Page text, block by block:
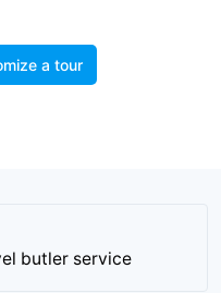
a tour
butler service